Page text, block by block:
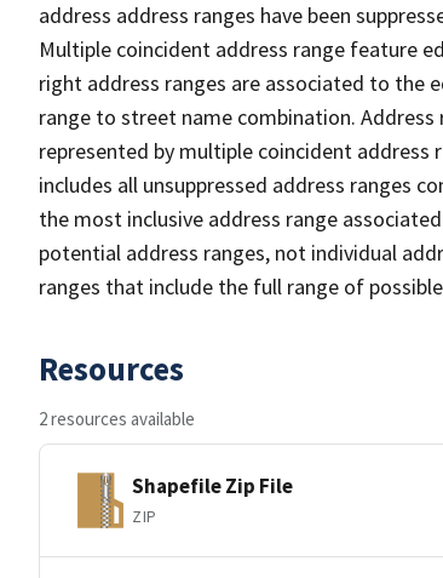
address address ranges have been
Multiple coincident address range feature
right address ranges are associated to the
range to street name combination.
represented by multiple coincident address
includes all unsuppressed address ranges
the most inclusive address range
potential address ranges, not individual
ranges that include the full range of
Resources
2 resources available
Shapefile Zip File
ZIP